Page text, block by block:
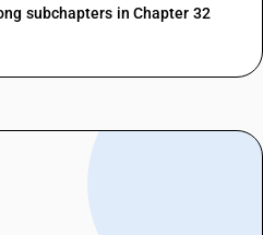
subchapters in Chapter 32